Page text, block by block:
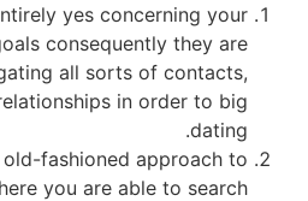
yes concerning your
consequently they are
all sorts of contacts,
in order to big
dating.
fashioned approach to
you are able to search